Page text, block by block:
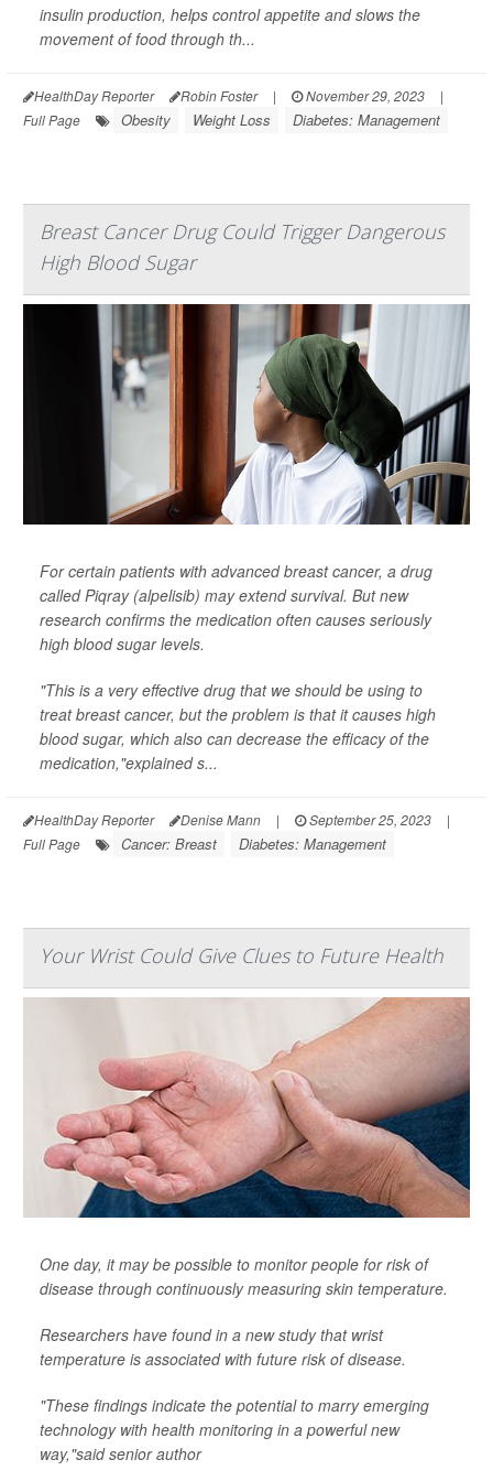
insulin production, helps control appetite and slows the
movement of food through th...
HealthDay Reporter Robin Foster | November 29, 2023
|
Full Page
Obesity Weight Loss Diabetes: Management
Breast Cancer Drug Could Trigger Dangerous
High Blood Sugar
For certain patients with advanced breast cancer, a drug
called Piqray (alpelisib) may extend survival. But new
research confirms the medication often causes seriously
high blood sugar levels.
"This is a very effective drug that we should be using to
treat breast cancer, but the problem is that it causes high
blood sugar, which also can decrease the efficacy of the
medication,"explained s...
HealthDay Reporter Denise Mann | September 25, 2023
|
Full Page
Cancer: Breast Diabetes: Management
Your Wrist Could Give Clues to Future Health
One day, it may be possible to monitor people for risk of
disease through continuously measuring skin temperature.
Researchers have found in a new study that wrist
temperature is associated with future risk of disease.
"These findings indicate the potential to marry emerging
technology with health monitoring in a powerful new
way,"said senior author